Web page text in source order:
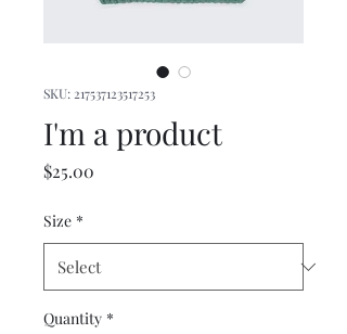
SKU: 217537123517253
I'm a product
$25.00
Size *
Quantity *